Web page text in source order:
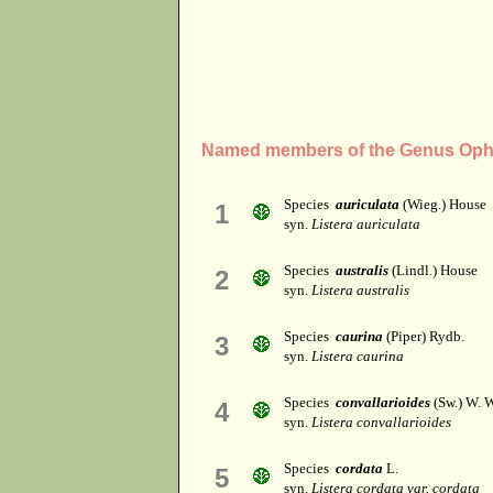
Named members of the Genus
1 Species auriculata(Wieg.) House
syn. Listera auriculata
2 Species australis(Lindl.) House
syn. Listera australis
3 Species caurina(Piper) Rydb.
syn. Listera caurina
4 Species convallarioides(Sw.) W.
syn. Listera convallarioides
5 Species cordataL.
syn. Listera cordata var. cordata